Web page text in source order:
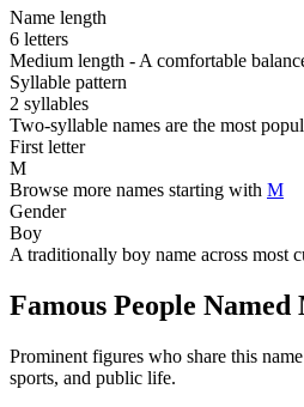
Name length
6 letters
Medium length - A comfortable
Syllable pattern
2 syllables
Two-syllable names are the most
First letter
M
Browse more names starting with M
Gender
Boy
A traditionally boy name across most
Famous People Named
Prominent figures who share this
sports, and public life.